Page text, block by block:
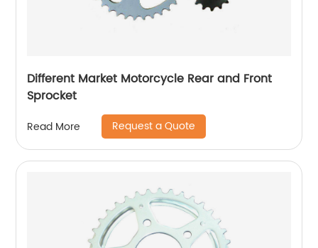
Different Market Motorcycle Rear and Front
Sprocket
Read More Request a Quote